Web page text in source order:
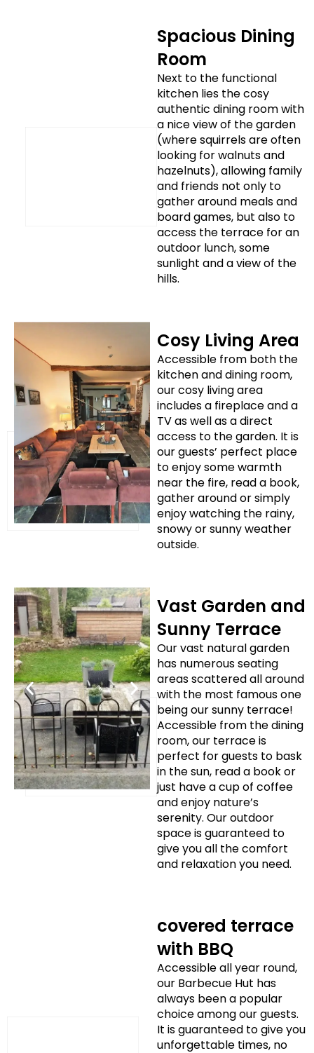
Spacious Dining
Room
Next to the functional
kitchen lies the cosy
authentic dining room with
a nice view of the garden
(where squirrels are often
looking for walnuts and
hazelnuts), allowing family
and friends not only to
gather around meals and
board games, but also to
access the terrace for an
outdoor lunch, some
sunlight and a view of the
hills.
Cosy Living Area
Accessible from both the
kitchen and dining room,
our cosy living area
includes a fireplace and a
TV as well as a direct
access to the garden. It is
our guests’ perfect place
to enjoy some warmth
near the fire, read a book,
gather around or simply
enjoy watching the rainy,
snowy or sunny weather
outside.
Vast Garden and
Sunny Terrace
Our vast natural garden
has numerous seating
areas scattered all around
with the most famous one
being our sunny terrace!
Accessible from the dining
room, our terrace is
perfect for guests to bask
in the sun, read a book or
just have a cup of coffee
and enjoy nature’s
serenity. Our outdoor
space is guaranteed to
give you all the comfort
and relaxation you need.
covered terrace
with BBQ
Accessible all year round,
our Barbecue Hut has
always been a popular
choice among our guests.
It is guaranteed to give you
unforgettable times, no